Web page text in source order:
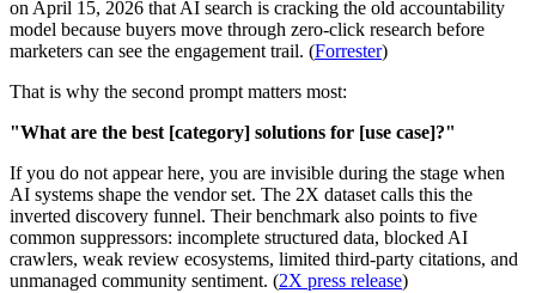
on April 15, 2026 that AI search is cracking the old accountability
model because buyers move through zero-click research before
marketers can see the engagement trail. (Forrester)
That is why the second prompt matters most:
"What are the best [category] solutions for [use case]?"
If you do not appear here, you are invisible during the stage when
AI systems shape the vendor set. The 2X dataset calls this the
inverted discovery funnel. Their benchmark also points to five
common suppressors: incomplete structured data, blocked AI
crawlers, weak review ecosystems, limited third-party citations, and
unmanaged community sentiment. (2X press release)